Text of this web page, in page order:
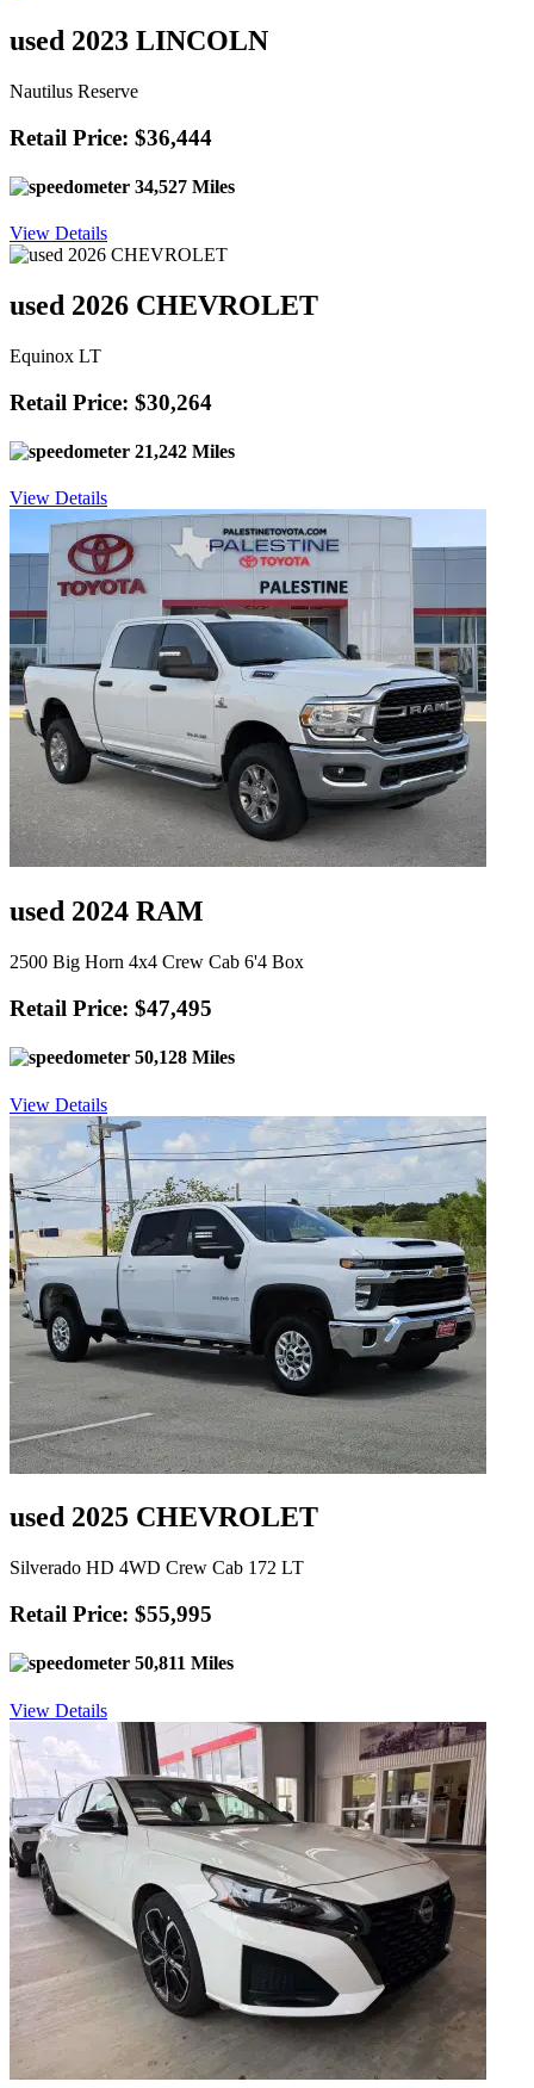
used 2023 LINCOLN
Nautilus Reserve
Retail Price: $36,444
34,527 Miles
View Details
used 2026 CHEVROLET
Equinox LT
Retail Price: $30,264
21,242 Miles
View Details
used 2024 RAM
2500 Big Horn 4x4 Crew Cab 6'4 Box
Retail Price: $47,495
50,128 Miles
View Details
used 2025 CHEVROLET
Silverado HD 4WD Crew Cab 172 LT
Retail Price: $55,995
50,811 Miles
View Details